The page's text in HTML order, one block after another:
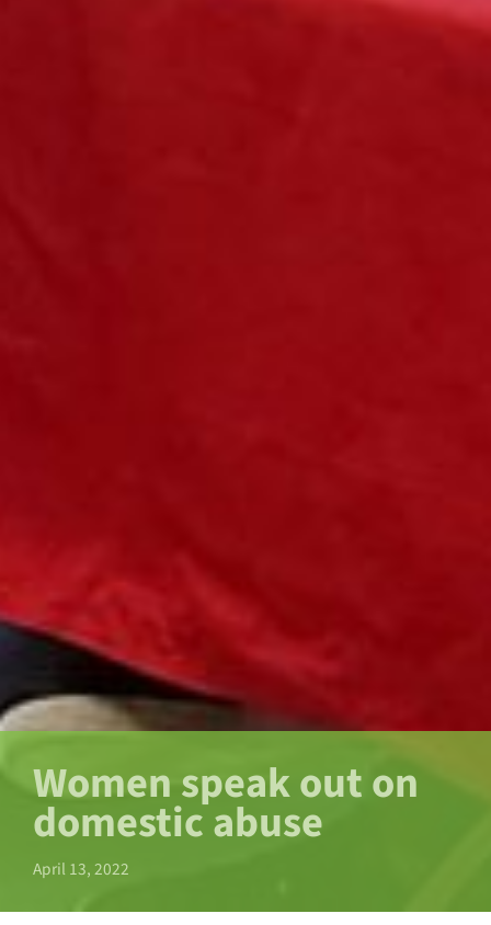
Women speak out on
domestic abuse
April 13, 2022